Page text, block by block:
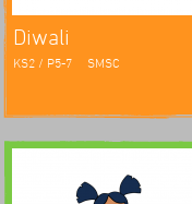
Diwali
KS2 / P5-7 SMSC